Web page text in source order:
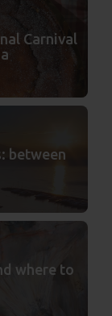
Carnival
between
where to